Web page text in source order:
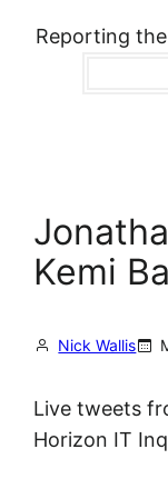
Reporting
Kemi
Nick Wallis
Live tweets
Horizon IT